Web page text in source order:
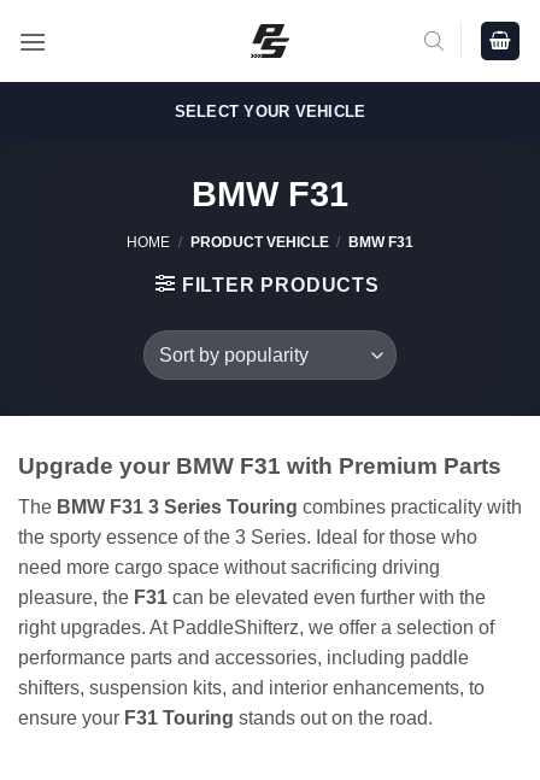
SELECT YOUR VEHICLE
BMW F31
HOME / PRODUCT VEHICLE / BMW F31
FILTER PRODUCTS
Upgrade your BMW F31 with Premium Parts
The BMW F31 3 Series Touring combines practicality with
the sporty essence of the 3 Series. Ideal for those who
need more cargo space without sacrificing driving
pleasure, the F31 can be elevated even further with the
right upgrades. At PaddleShifterz, we offer a selection of
performance parts and accessories, including paddle
shifters, suspension kits, and interior enhancements, to
ensure your F31 Touring stands out on the road.